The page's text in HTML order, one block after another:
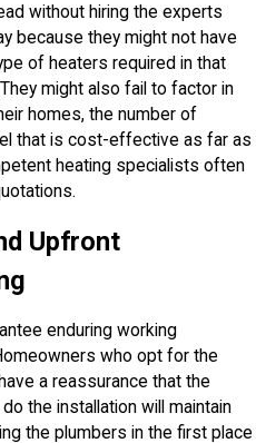
without hiring the experts
because they might not have
of heaters required in that
might also fail to factor in
homes, the number of
that is cost-effective as far as
heating specialists often
Upfront
enduring working
who opt for the
a reassurance that the
the installation will maintain
the plumbers in the first place